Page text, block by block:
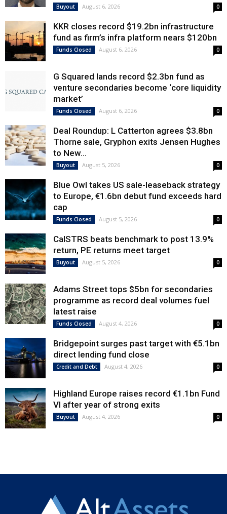
Buyout August 6, 2026 0
KKR closes record $19.2bn infrastructure
fund as firm’s infra platform nears $120bn
Funds Closed August 6, 2026 0
G Squared lands record $2.3bn fund as
venture secondaries become ‘core liquidity
market’
Funds Closed August 6, 2026 0
Deal Roundup: L Catterton agrees $3.8bn
Thorne sale, Gryphon exits Jensen Hughes
to New...
Buyout August 5, 2026 0
Blue Owl takes US sale-leaseback strategy
to Europe, €1.6bn debut fund exceeds hard
cap
Funds Closed August 5, 2026 0
CalSTRS beats benchmark to post 13.9%
return, PE returns meet target
Buyout August 5, 2026 0
Adams Street tops $5bn for secondaries
programme as record deal volumes fuel
latest raise
Funds Closed August 4, 2026 0
Bridgepoint surges past target with €5.1bn
direct lending fund close
Credit and Debt August 4, 2026 0
Highland Europe raises record €1.1bn Fund
VI after year of strong exits
Buyout August 4, 2026 0